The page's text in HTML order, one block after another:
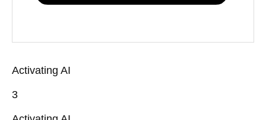
Activating AI
3